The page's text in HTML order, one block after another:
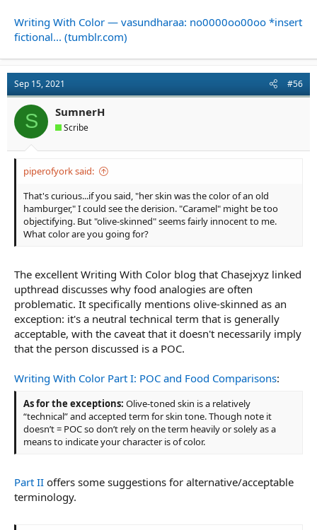
Writing With Color — vasundharaa: no0000oo00oo *insert
fictional... (tumblr.com)
Sep 15, 2021 #56
S SumnerH
Scribe
piperofyork said:
That's curious...if you said, "her skin was the color of an old
hamburger," I could see the derision. "Caramel" might be too
objectifying. But "olive-skinned" seems fairly innocent to me.
What color are you going for?
The excellent Writing With Color blog that Chasejxyz linked
upthread discusses why food analogies are often
problematic. It specifically mentions olive-skinned as an
exception: it's a neutral technical term that is generally
acceptable, with the caveat that it doesn't necessarily imply
that the person discussed is a POC.
Writing With Color Part I: POC and Food Comparisons:
As for the exceptions: Olive-toned skin is a relatively
“technical” and accepted term for skin tone. Though note it
doesn’t = POC so don’t rely on the term heavily or solely as a
means to indicate your character is of color.
Part II offers some suggestions for alternative/acceptable
terminology.